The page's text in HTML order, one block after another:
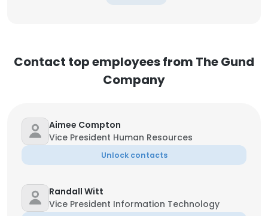
Contact top employees from The Gund
Company
Aimee Compton
Vice President Human Resources
Unlock contacts
Randall Witt
Vice President Information Technology